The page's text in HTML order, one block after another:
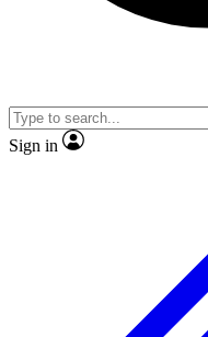
Sign in